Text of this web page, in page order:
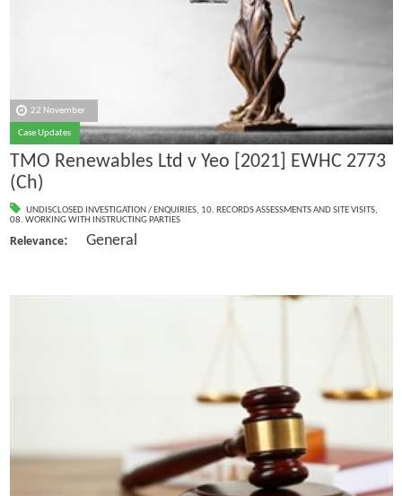
22 November
Case Updates
TMO Renewables Ltd v Yeo [2021] EWHC 2773
(Ch)
UNDISCLOSED INVESTIGATION / ENQUIRIES, 10. RECORDS ASSESSMENTS AND SITE VISITS,
08. WORKING WITH INSTRUCTING PARTIES
Relevance: General